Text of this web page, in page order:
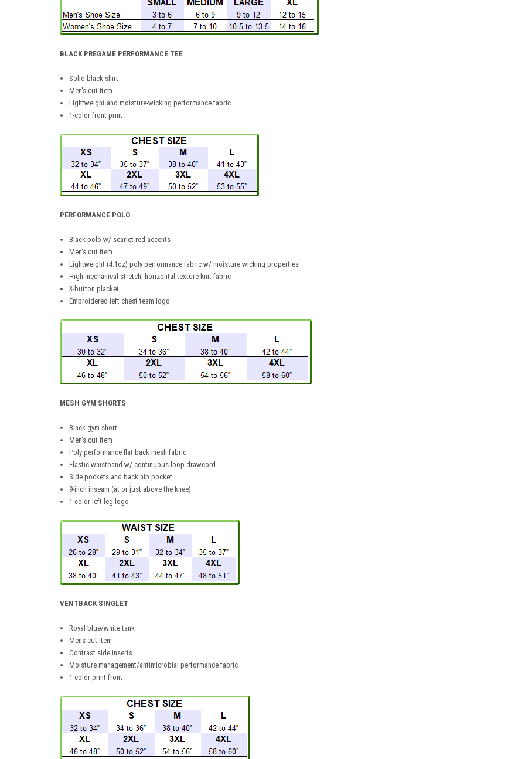
BLACK PREGAME PERFORMANCE TEE
Solid black shirt
Men's cut item
Lightweight and moisture-wicking performance fabric
1-color front print
PERFORMANCE POLO
Black polo w/ scarlet red accents
Men's cut item
Lightweight (4.1oz) poly performance fabric w/ moisture wicking properties
High mechanical stretch, horizontal texture knit fabric
3-button placket
Embroidered left chest team logo
MESH GYM SHORTS
Black gym short
Men's cut item
Poly performance flat back mesh fabric
Elastic waistband w/ continuous loop drawcord
Side pockets and back hip pocket
9-inch inseam (at or just above the knee)
1-color left leg logo
VENTBACK SINGLET
Royal blue/white tank
Mens cut item
Contrast side inserts
Moisture management/antimicrobial performance fabric
1-color print front